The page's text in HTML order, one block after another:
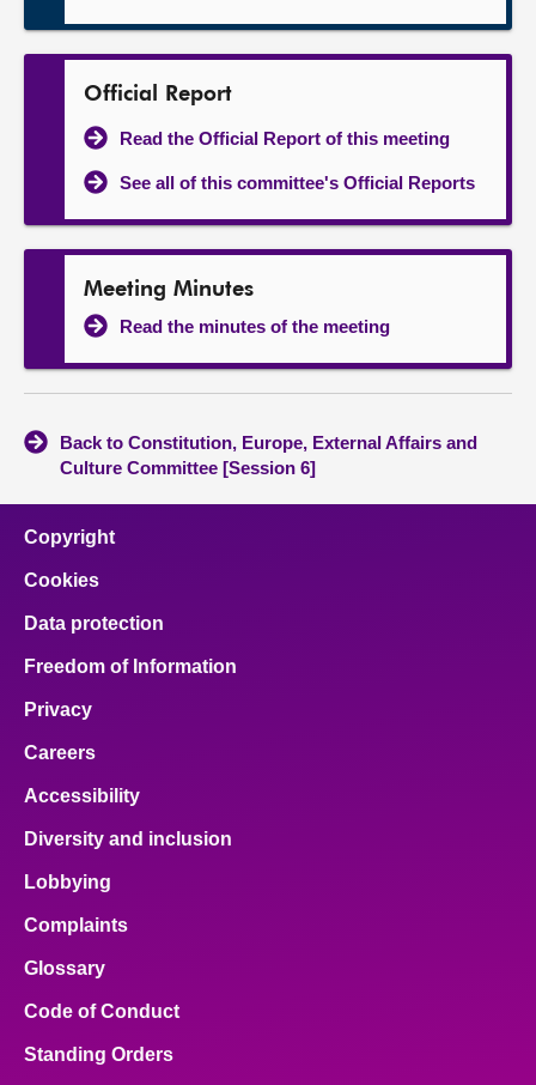
Official Report
Read the Official Report of this meeting
See all of this committee's Official Reports
Meeting Minutes
Read the minutes of the meeting
Back to Constitution, Europe, External Affairs and
Culture Committee [Session 6]
Copyright
Cookies
Data protection
Freedom of Information
Privacy
Careers
Accessibility
Diversity and inclusion
Lobbying
Complaints
Glossary
Code of Conduct
Standing Orders